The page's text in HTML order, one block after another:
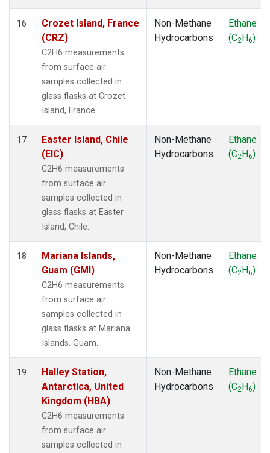
16
Crozet Island, France
(CRZ)
C2H6 measurements
from surface air
samples collected in
glass flasks at Crozet
Island, France.
Non-Methane
Hydrocarbons
Ethane
(C2H6)
17
Easter Island, Chile
(EIC)
C2H6 measurements
from surface air
samples collected in
glass flasks at Easter
Island, Chile.
Non-Methane
Hydrocarbons
Ethane
(C2H6)
18
Mariana Islands,
Guam (GMI)
C2H6 measurements
from surface air
samples collected in
glass flasks at Mariana
Islands, Guam.
Non-Methane
Hydrocarbons
Ethane
(C2H6)
19
Halley Station,
Antarctica, United
Kingdom (HBA)
C2H6 measurements
from surface air
samples collected in
Non-Methane
Hydrocarbons
Ethane
(C2H6)